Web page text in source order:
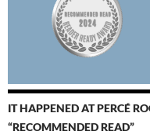
IT HAPPENED AT PERCÉ
“RECOMMENDED READ”